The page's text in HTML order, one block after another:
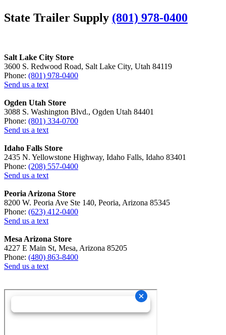
State Trailer Supply (801) 978-0400
Salt Lake City Store
3600 S. Redwood Road, Salt Lake City, Utah 84119
Phone: (801) 978-0400
Send us a text
Ogden Utah Store
3088 S. Washington Blvd., Ogden Utah 84401
Phone: (801) 334-0700
Send us a text
Idaho Falls Store
2435 N. Yellowstone Highway, Idaho Falls, Idaho 83401
Phone: (208) 557-0400
Send us a text
Peoria Arizona Store
8200 W. Peoria Ave Ste 140, Peoria, Arizona 85345
Phone: (623) 412-0400
Send us a text
Mesa Arizona Store
4227 E Main St, Mesa, Arizona 85205
Phone: (480) 863-8400
Send us a text